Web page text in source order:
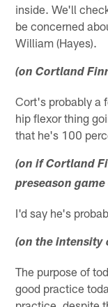
inside. We'll
be concerned
William (Hayes).
(on Cortland
Cort's probably a
hip flexor thing
that he's 100
(on if Cortland
preseason
I'd say he's
(on the intensity
The purpose of
good practice